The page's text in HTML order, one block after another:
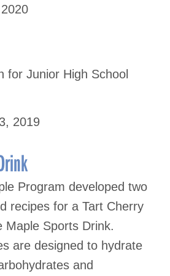
for Junior High School
2019
Program developed two
recipes for a Tart Cherry
Maple Sports Drink.
are designed to hydrate
and